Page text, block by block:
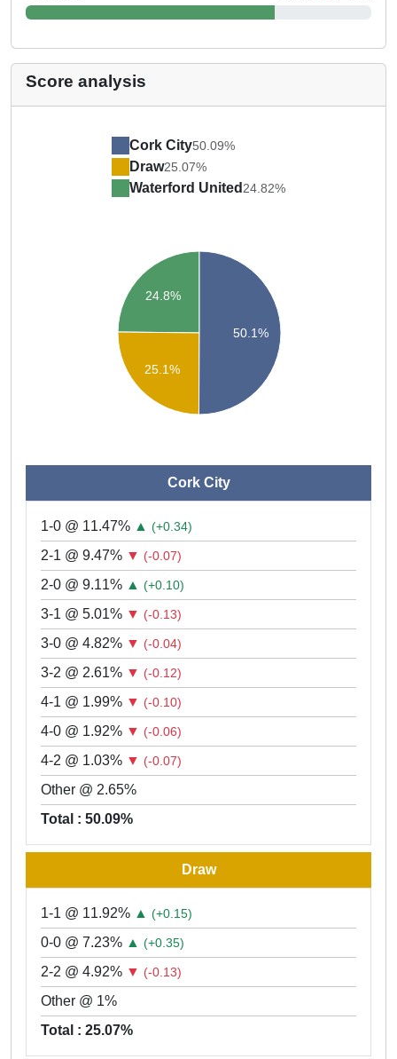
Score analysis
Cork City50.09%
Draw25.07%
Waterford United 24.82%
24.8%
25.1%
50.1%
Cork City
1-0 @ 11.47% ▲ (+0.34)
2-1 @ 9.47% ▼ (-0.07)
2-0 @ 9.11% ▲ (+0.10)
3-1 @ 5.01% ▼ (-0.13)
3-0 @ 4.82% ▼ (-0.04)
3-2 @ 2.61% ▼ (-0.12)
4-1 @ 1.99% ▼ (-0.10)
4-0 @ 1.92% ▼ (-0.06)
4-2 @ 1.03% ▼ (-0.07)
Other @ 2.65%
Total : 50.09%
Draw
1-1 @ 11.92% ▲ (+0.15)
0-0 @ 7.23% ▲ (+0.35)
2-2 @ 4.92% ▼ (-0.13)
Other @ 1%
Total : 25.07%